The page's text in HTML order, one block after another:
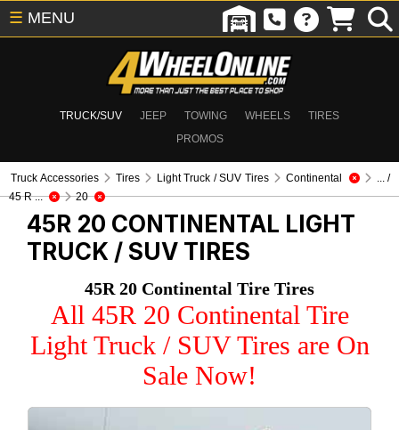
TRUCK/SUV JEEP TOWING WHEELS
TIRES
PROMOS
☰ MENU
Truck Accessories Tires Light Truck / SUV Tires Continental
... /
45 R ...
20
45R 20 CONTINENTAL LIGHT
TRUCK / SUV TIRES
45R 20 Continental Tire Tires
All 45R 20 Continental Tire
Light Truck / SUV Tires are On
Sale Now!